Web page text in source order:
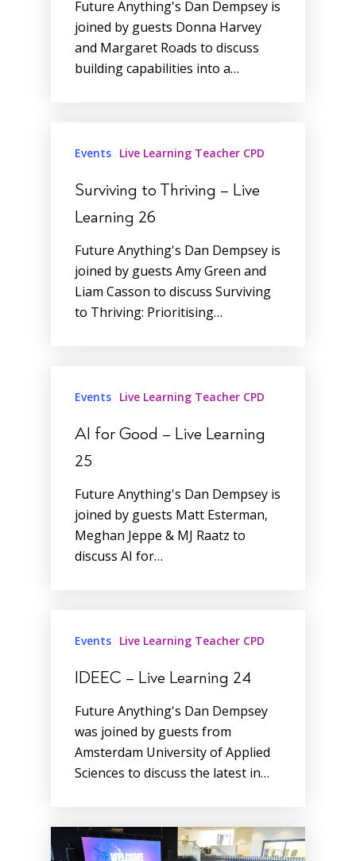
Future Anything's Dan Dempsey is
joined by guests Donna Harvey
and Margaret Roads to discuss
building capabilities into a…
Events Live Learning Teacher CPD
Surviving to Thriving – Live
Learning 26
Future Anything's Dan Dempsey is
joined by guests Amy Green and
Liam Casson to discuss Surviving
to Thriving: Prioritising…
Events Live Learning Teacher CPD
AI for Good – Live Learning
25
Future Anything's Dan Dempsey is
joined by guests Matt Esterman,
Meghan Jeppe & MJ Raatz to
discuss AI for…
Events Live Learning Teacher CPD
IDEEC – Live Learning 24
Future Anything's Dan Dempsey
was joined by guests from
Amsterdam University of Applied
Sciences to discuss the latest in…